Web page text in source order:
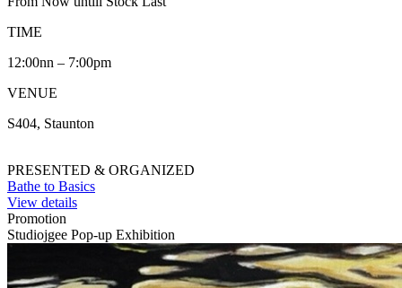
TIME
12:00nn – 7:00pm
VENUE
S404, Staunton
PRESENTED & ORGANIZED
Bathe to Basics
View details
Promotion
Studiojgee Pop-up Exhibition